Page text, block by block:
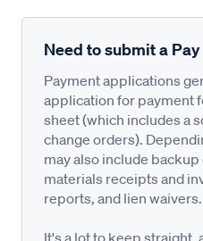
Need to submit a
Payment applications
application for payment
sheet (which includes a
change orders).
may also include
materials receipts and
reports, and lien waivers.
It's a lot to keep straight,